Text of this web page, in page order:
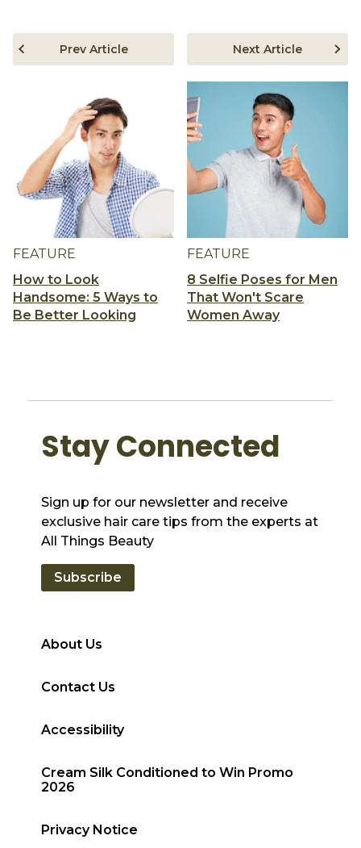
FEATURE
How to Look
Handsome: 5 Ways to
Be Better Looking
Prev Article
FEATURE
8 Selfie Poses for Men
That Won't Scare
Women Away
Next Article
About Us
Contact Us
Accessibility
Cream Silk Conditioned to Win Promo
2026
Privacy Notice
Stay Connected
Sign up for our newsletter and receive
exclusive hair care tips from the experts at
All Things Beauty
Subscribe